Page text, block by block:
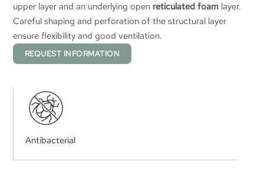
upper layer and an underlying open reticulated foam layer.
Careful shaping and perforation of the structural layer
ensure flexibility and good ventilation.
REQUEST INFORMATION
Antibacterial